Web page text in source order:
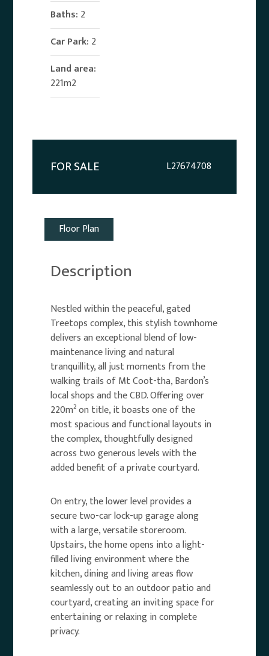
Baths: 2
Car Park: 2
Land area:
221m2
FOR SALE L27674708
Floor Plan
Description
Nestled within the peaceful, gated
Treetops complex, this stylish townhome
delivers an exceptional blend of low-
maintenance living and natural
tranquillity, all just moments from the
walking trails of Mt Coot-tha, Bardon’s
local shops and the CBD. Offering over
220m² on title, it boasts one of the
most spacious and functional layouts in
the complex, thoughtfully designed
across two generous levels with the
added benefit of a private courtyard.
On entry, the lower level provides a
secure two-car lock-up garage along
with a large, versatile storeroom.
Upstairs, the home opens into a light-
filled living environment where the
kitchen, dining and living areas flow
seamlessly out to an outdoor patio and
courtyard, creating an inviting space for
entertaining or relaxing in complete
privacy.